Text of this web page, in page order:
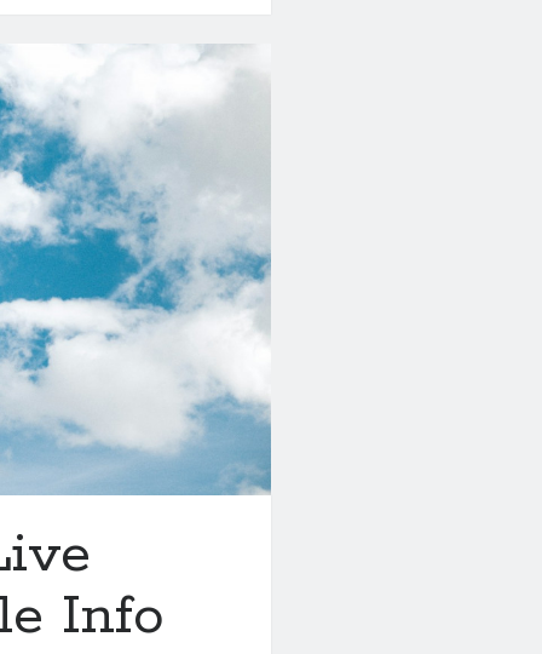
Info